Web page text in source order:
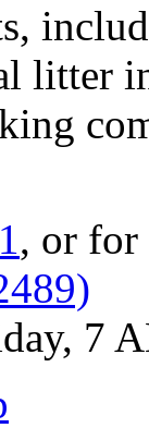
litter
, or
7